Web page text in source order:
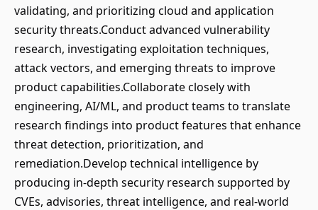
validating, and prioritizing cloud and application
security threats.Conduct advanced vulnerability
research, investigating exploitation techniques,
attack vectors, and emerging threats to improve
product capabilities.Collaborate closely with
engineering, AI/ML, and product teams to translate
research findings into product features that enhance
threat detection, prioritization, and
remediation.Develop technical intelligence by
producing in-depth security research supported by
CVEs, advisories, threat intelligence, and real-world